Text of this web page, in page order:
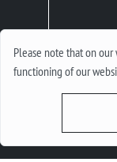
Please note that on
functioning of our